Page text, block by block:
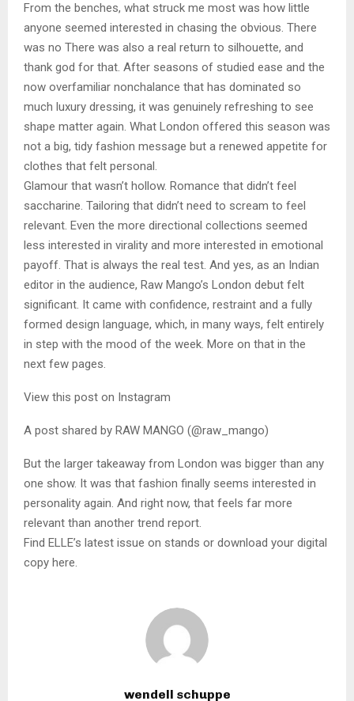
From the benches, what struck me most was how little
anyone seemed interested in chasing the obvious. There
was no There was also a real return to silhouette, and
thank god for that. After seasons of studied ease and the
now overfamiliar nonchalance that has dominated so
much luxury dressing, it was genuinely refreshing to see
shape matter again. What London offered this season was
not a big, tidy fashion message but a renewed appetite for
clothes that felt personal.
Glamour that wasn’t hollow. Romance that didn’t feel
saccharine. Tailoring that didn’t need to scream to feel
relevant. Even the more directional collections seemed
less interested in virality and more interested in emotional
payoff. That is always the real test. And yes, as an Indian
editor in the audience, Raw Mango’s London debut felt
significant. It came with confidence, restraint and a fully
formed design language, which, in many ways, felt entirely
in step with the mood of the week. More on that in the
next few pages.
View this post on Instagram
A post shared by RAW MANGO (@raw_mango)
But the larger takeaway from London was bigger than any
one show. It was that fashion finally seems interested in
personality again. And right now, that feels far more
relevant than another trend report.
Find ELLE’s latest issue on stands or download your digital
copy here.
wendell schuppe